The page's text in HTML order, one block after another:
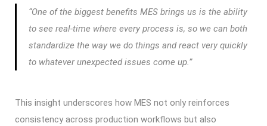
“One of the biggest benefits MES brings us is the ability
to see real-time where every process is, so we can both
standardize the way we do things and react very quickly
to whatever unexpected issues come up.”
This insight underscores how MES not only reinforces
consistency across production workflows but also